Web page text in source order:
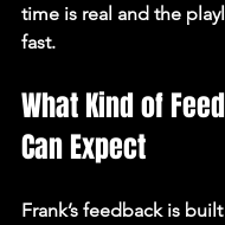
time is real and the
fast.
What Kind of
Can Expect
Frank’s feedback is